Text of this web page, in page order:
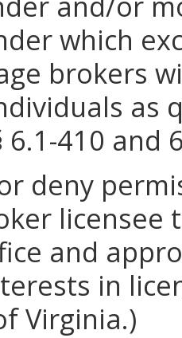
which
brokers
as
6.1-410
deny
licensee
and
in
Virginia.)